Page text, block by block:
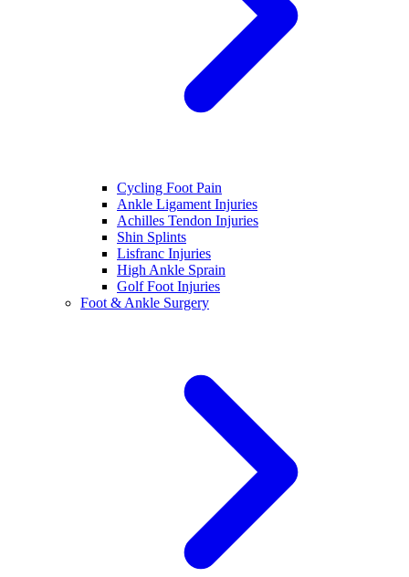
Cycling Foot Pain
Ankle Ligament Injuries
Achilles Tendon Injuries
Shin Splints
Lisfranc Injuries
High Ankle Sprain
Golf Foot Injuries
Foot & Ankle Surgery